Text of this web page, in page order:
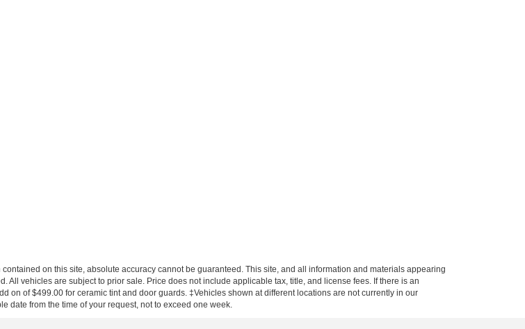
on this site, absolute accuracy cannot be guaranteed. This site, and all information and materials appearing
All vehicles are subject to prior sale. Price does not include applicable tax, title, and license fees. If there is an
on of $499.00 for ceramic tint and door guards. ‡Vehicles shown at different locations are not currently in our
date from the time of your request, not to exceed one week.